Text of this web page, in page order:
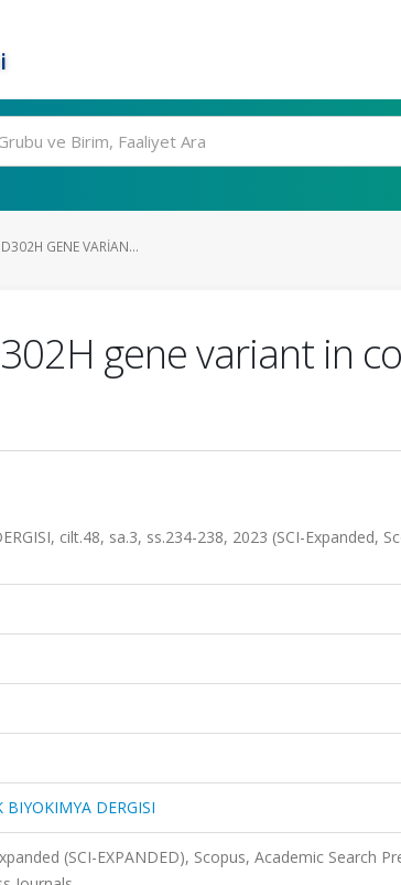
GENE VARIAN...
gene variant in
cilt.48, sa.3, ss.234-238, 2023 (SCI-Expanded,
BIYOKIMYA DERGISI
(SCI-EXPANDED), Scopus, Academic Search